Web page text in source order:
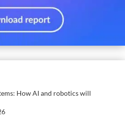
How AI and robotics will